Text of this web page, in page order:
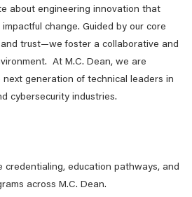
about engineering innovation that
change. Guided by our core
trust—we foster a collaborative and
At M.C. Dean, we are
generation of technical leaders in
cybersecurity industries.
credentialing, education pathways, and
across M.C. Dean.